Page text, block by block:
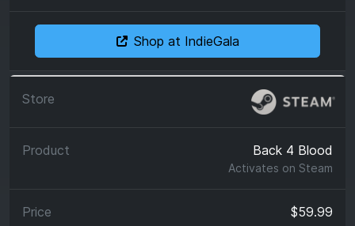
Shop at IndieGala
Back 4 Blood
Activates on Steam
$59.99